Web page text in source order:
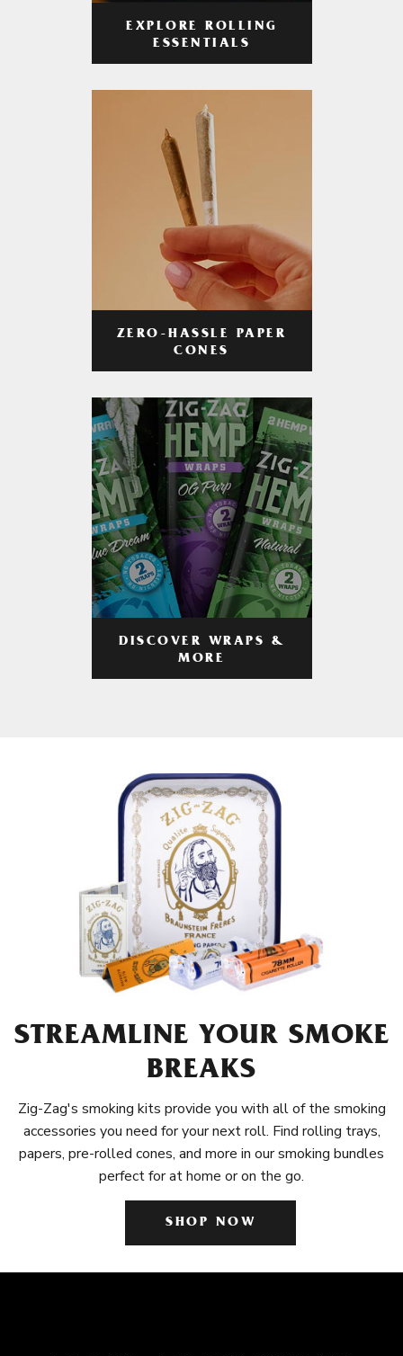
EXPLORE ROLLING
ESSENTIALS
ZERO-HASSLE PAPER
CONES
DISCOVER WRAPS &
MORE
STREAMLINE YOUR SMOKE
BREAKS
Zig-Zag's smoking kits provide you with all of the smoking
accessories you need for your next roll. Find rolling trays,
papers, pre-rolled cones, and more in our smoking bundles
perfect for at home or on the go.
SHOP NOW